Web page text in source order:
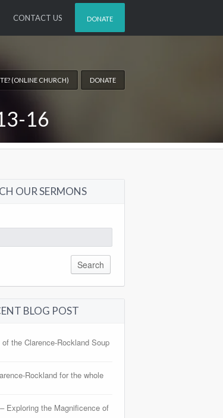
DONATE
CONTACT US
(ONLINE CHURCH) DONATE
16
OUR SERMONS
BLOG POST
the Clarence-Rockland Soup
Rockland for the whole
Exploring the Magnificence of